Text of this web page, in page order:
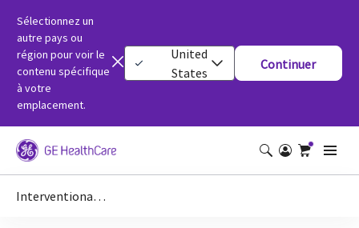
Sélectionnez un
autre pays ou
région pour voir le
contenu spécifique
à votre
emplacement.
United
States
Continuer
Interventional Dose Assessment and Optimization Engagement